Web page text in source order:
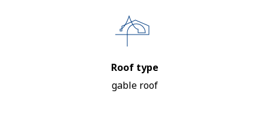
Roof type
gable roof